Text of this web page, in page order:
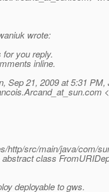
wrote:
you reply.
inline.
Sep 21, 2009 at 5:31
com
http/src/main/java/com/
class
deployable to gws.